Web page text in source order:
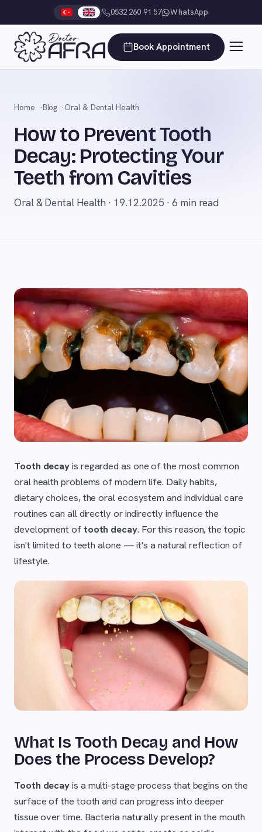
0532 260 91 57 WhatsApp
Book Appointment
Home Blog Oral & Dental Health
How to Prevent Tooth
Decay: Protecting Your
Teeth from Cavities
Oral & Dental Health · 19.12.2025 · 6 min read
Tooth decayis regarded as one of the most common
oral health problems of modern life. Daily habits,
dietary choices, the oral ecosystem and individual care
routines can all directly or indirectly influence the
development oftooth decay. For this reason, the topic
isn't limited to teeth alone — it's a natural reflection of
lifestyle.
What Is Tooth Decay and How
Does the Process Develop?
Tooth decayis a multi-stage process that begins on the
surface of the tooth and can progress into deeper
tissue over time. Bacteria naturally present in the mouth